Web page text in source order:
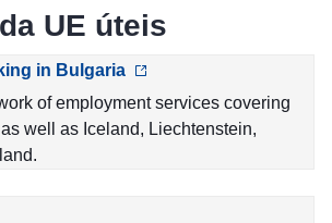
UE úteis
in Bulgaria
of employment services covering
well as Iceland, Liechtenstein,